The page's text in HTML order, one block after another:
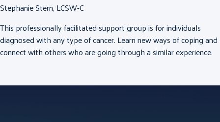
Stephanie Stern, LCSW-C
This professionally facilitated support group is for individuals
diagnosed with any type of cancer. Learn new ways of coping and
connect with others who are going through a similar experience.